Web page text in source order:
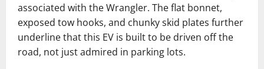
associated with the Wrangler. The flat bonnet,
exposed tow hooks, and chunky skid plates further
underline that this EV is built to be driven off the
road, not just admired in parking lots.